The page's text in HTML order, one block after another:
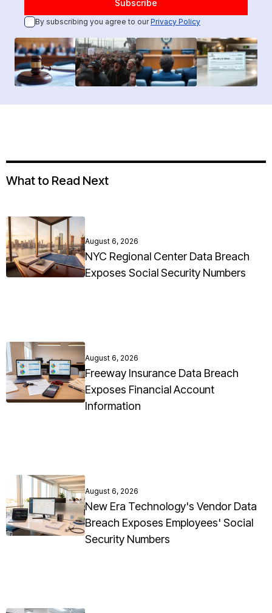
By subscribing you agree to ourPrivacy Policy
What to Read Next
August 6, 2026
NYC Regional Center Data Breach
Exposes Social Security Numbers
August 6, 2026
Freeway Insurance Data Breach
Exposes Financial Account
Information
August 6, 2026
New Era Technology's Vendor Data
Breach Exposes Employees' Social
Security Numbers